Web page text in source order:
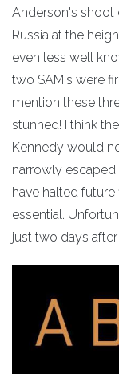
Anderson's shoot
Russia at the
even less well
two SAM's were
mention these
stunned! I think
Kennedy would
narrowly
have halted
essential.
just two days